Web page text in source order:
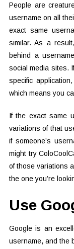
People are
username on all
exact same
similar. As a
behind a
social media sites.
specific
which means you
If the exact same
variations of that
if someone’s
might try
of those variations
the one you’re
Use
Google is an
username, and the